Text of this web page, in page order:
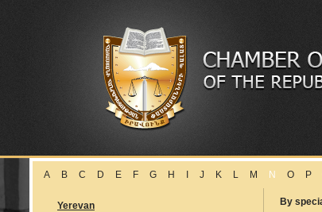
A B C D E F G H J K L M N O P
Yerevan
By